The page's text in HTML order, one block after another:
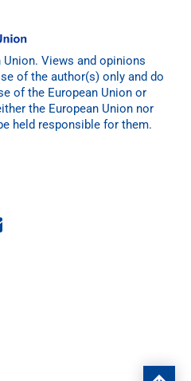
Union. Views and opinions
of the author(s) only and do
of the European Union or
the European Union nor
held responsible for them.